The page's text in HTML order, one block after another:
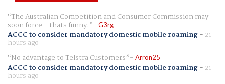
The Australian Competition and Consumer Commission may
soon force - thats funny. G3rg
ACCC to consider mandatory domestic mobile roaming- 21
hours ago
No advantage to Telstra Customers
Arron25
ACCC to consider mandatory domestic mobile roaming- 21
hours ago